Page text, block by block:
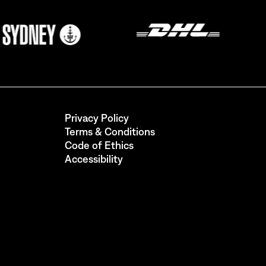
Privacy Policy
Terms & Conditions
Code of Ethics
Accessibility